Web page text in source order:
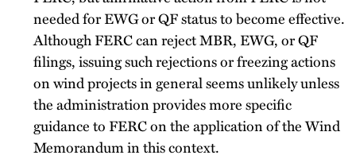
needed for EWG or QF status to become effective.
Although FERC can reject MBR, EWG, or QF
filings, issuing such rejections or freezing actions
on wind projects in general seems unlikely unless
the administration provides more specific
guidance to FERC on the application of the Wind
Memorandum in this context.